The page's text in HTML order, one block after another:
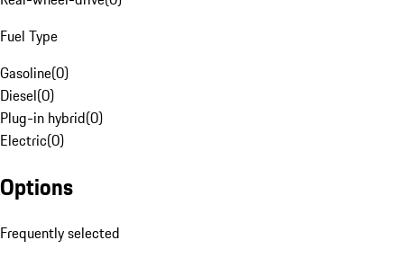
Fuel Type
Gasoline(0)
Diesel(0)
Plug-in hybrid(0)
Electric(0)
Options
Frequently selected